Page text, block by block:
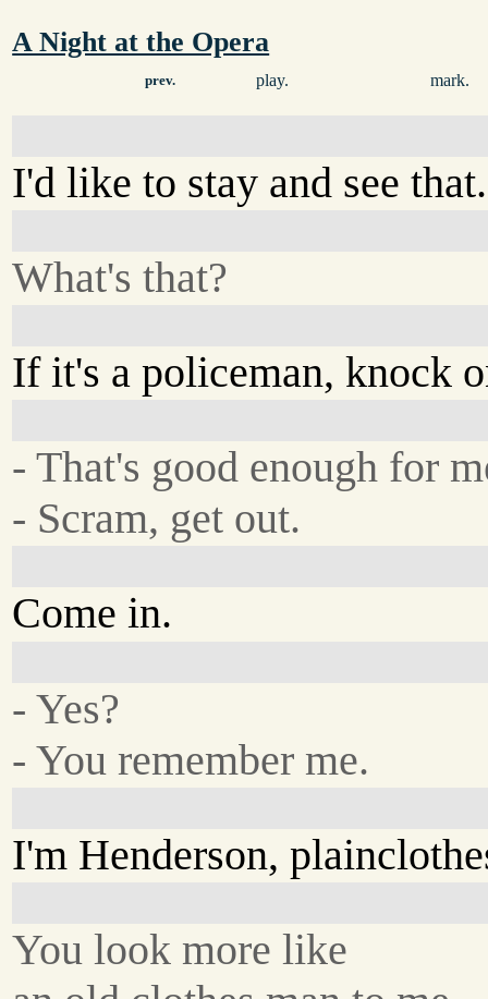
A Night at the Opera
prev. play. mark.
I'd like to stay and see that.
What's that?
If it's a policeman, knock
- That's good enough for
- Scram, get out.
Come in.
- Yes?
- You remember me.
I'm Henderson,
You look more like